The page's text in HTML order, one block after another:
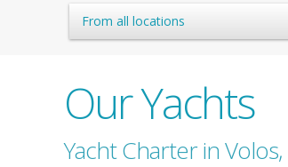
From all locations
Our Yachts
Yacht Charter in